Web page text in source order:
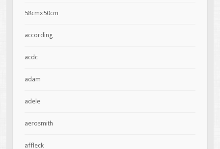
58cmx50cm
according
acdc
adam
adele
aerosmith
affleck